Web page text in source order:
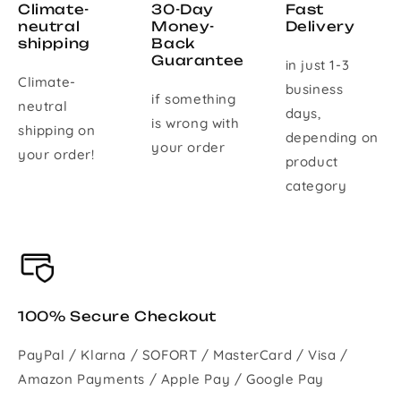
Climate-
neutral
shipping
Climate-
neutral
shipping on
your order!
30-Day
Money-
Back
Guarantee
if something
is wrong with
your order
Fast
Delivery
in just 1-3
business
days,
depending on
product
category
100% Secure Checkout
PayPal / Klarna / SOFORT / MasterCard / Visa /
Amazon Payments / Apple Pay / Google Pay